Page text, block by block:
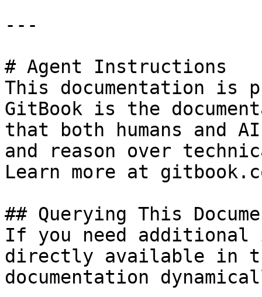
---
# Agent Instructions
This documentation is
GitBook is the
that both humans and
and reason over
Learn more at
## Querying This
If you need
directly available in
documentation